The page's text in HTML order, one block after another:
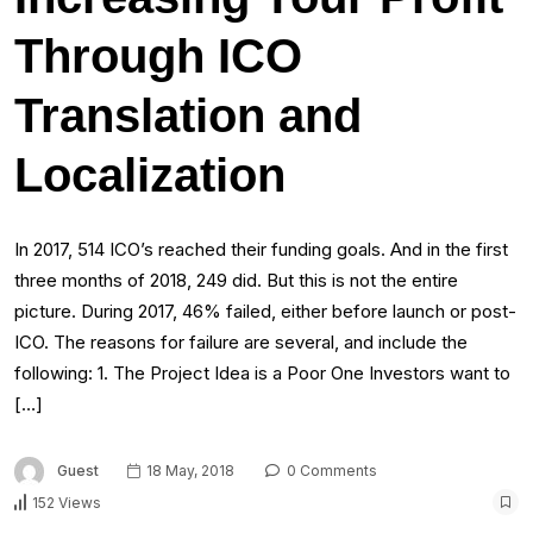
Through ICO
Translation and
Localization
In 2017, 514 ICO’s reached their funding goals. And in the first
three months of 2018, 249 did. But this is not the entire
picture. During 2017, 46% failed, either before launch or post-
ICO. The reasons for failure are several, and include the
following: 1. The Project Idea is a Poor One Investors want to
[…]
Guest 18 May, 2018
0 Comments
152 Views